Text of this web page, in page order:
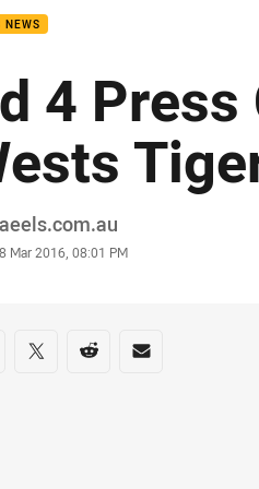
NEWS
4
Mar 2016, 08:01 PM
on social media
via Facebook
Share via Twitter
Share via Reddit
Share via Email